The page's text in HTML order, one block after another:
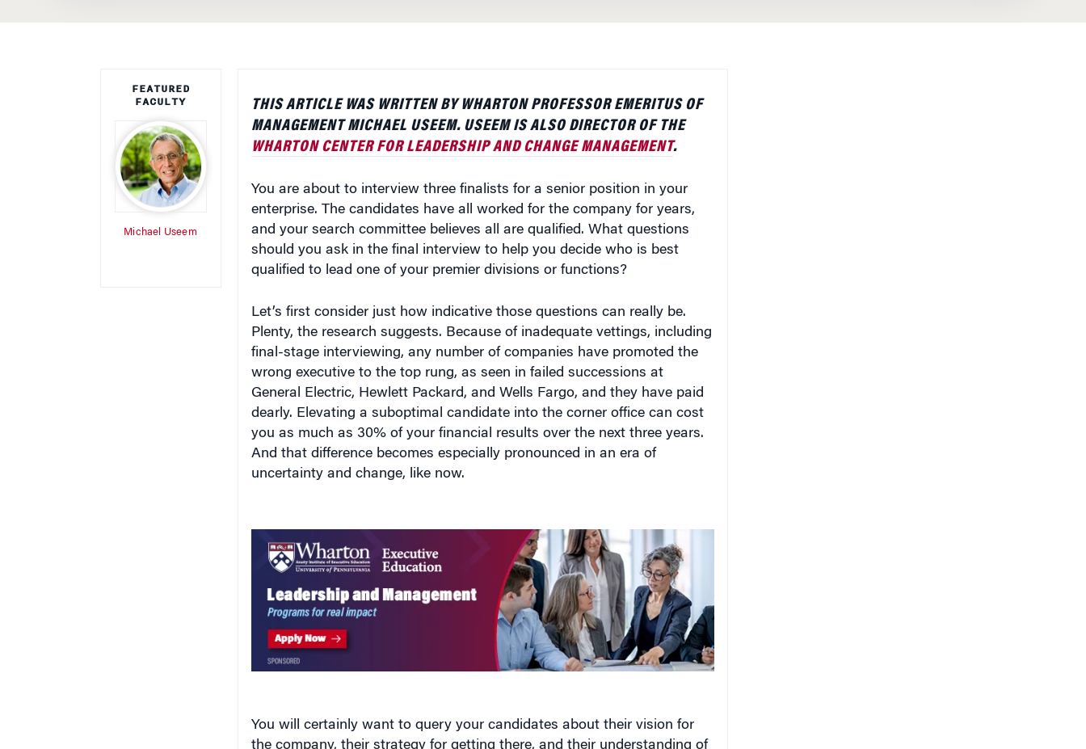
FEATURED
FACULTY
Michael Useem
THIS ARTICLE WAS WRITTEN BY WHARTON PROFESSOR EMERITUS OF
MANAGEMENT MICHAEL USEEM. USEEM IS ALSO DIRECTOR OF THE
WHARTON CENTER FOR LEADERSHIP AND CHANGE MANAGEMENT.
You are about to interview three finalists for a senior position in your
enterprise. The candidates have all worked for the company for years,
and your search committee believes all are qualified. What questions
should you ask in the final interview to help you decide who is best
qualified to lead one of your premier divisions or functions?
Let’s first consider just how indicative those questions can really be.
Plenty, the research suggests. Because of inadequate vettings, including
final-stage interviewing, any number of companies have promoted the
wrong executive to the top rung, as seen in failed successions at
General Electric, Hewlett Packard, and Wells Fargo, and they have paid
dearly. Elevating a suboptimal candidate into the corner office can cost
you as much as 30% of your financial results over the next three years.
And that difference becomes especially pronounced in an era of
uncertainty and change, like now.
You will certainly want to query your candidates about their vision for
the company, their strategy for getting there, and their understanding of